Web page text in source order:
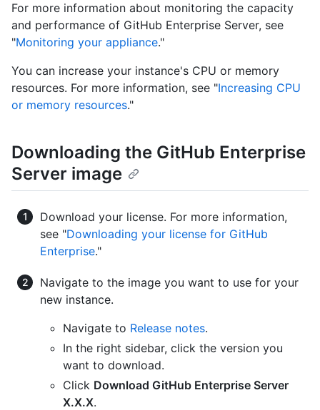
For more information about monitoring the capacity
and performance of GitHub Enterprise Server, see
"Monitoring your appliance."
You can increase your instance's CPU or memory
resources. For more information, see "Increasing CPU
or memory resources."
Downloading the GitHub Enterprise
Server image
Download your license. For more information,
see "Downloading your license for GitHub
Enterprise."
Navigate to the image you want to use for your
new instance.
Navigate to Release notes.
In the right sidebar, click the version you
want to download.
Click Download GitHub Enterprise Server
X.X.X.